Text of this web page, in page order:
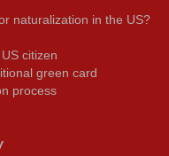
naturalization in the US?
citizen
green card
process